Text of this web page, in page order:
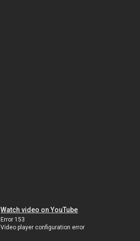
Watch video on YouTube
Error 153
Video player configuration error